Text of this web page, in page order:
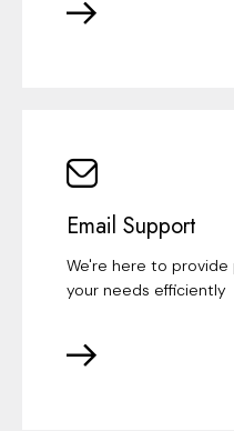
Email Support
We're here to
your needs efficiently